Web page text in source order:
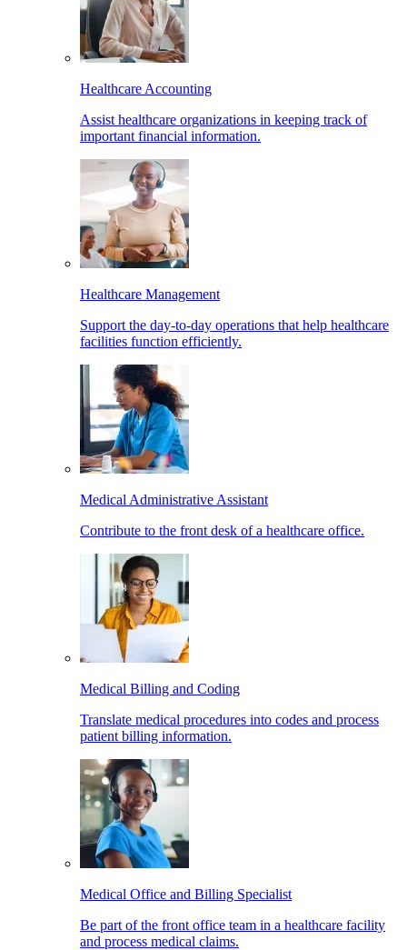
Healthcare Accounting
Assist healthcare organizations in keeping track of
important financial information.
Healthcare Management
Support the day-to-day operations that help healthcare
facilities function efficiently.
Medical Administrative Assistant
Contribute to the front desk of a healthcare office.
Medical Billing and Coding
Translate medical procedures into codes and process
patient billing information.
Medical Office and Billing Specialist
Be part of the front office team in a healthcare facility
and process medical claims.